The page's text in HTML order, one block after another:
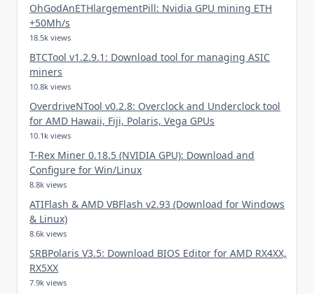
OhGodAnETHlargementPill: Nvidia GPU mining ETH
+50Mh/s
18.5k views
BTCTool v1.2.9.1: Download tool for managing ASIC
miners
10.8k views
OverdriveNTool v0.2.8: Overclock and Underclock tool
for AMD Hawaii, Fiji, Polaris, Vega GPUs
10.1k views
T-Rex Miner 0.18.5 (NVIDIA GPU): Download and
Configure for Win/Linux
8.8k views
ATIFlash & AMD VBFlash v2.93 (Download for Windows
& Linux)
8.6k views
SRBPolaris V3.5: Download BIOS Editor for AMD RX4XX,
RX5XX
7.9k views